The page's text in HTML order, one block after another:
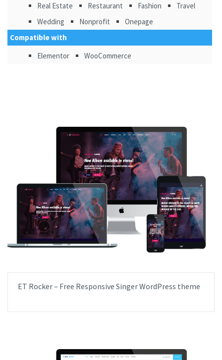
Real Estate
Restaurant Fashion
Travel
Wedding
Nonprofit
Onepage
Compatible with
Elementor
WooCommerce
ET Rocker – Free Responsive Singer WordPress theme